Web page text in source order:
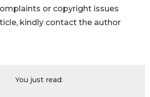
or copyright issues
kindly contact the author
You just read: